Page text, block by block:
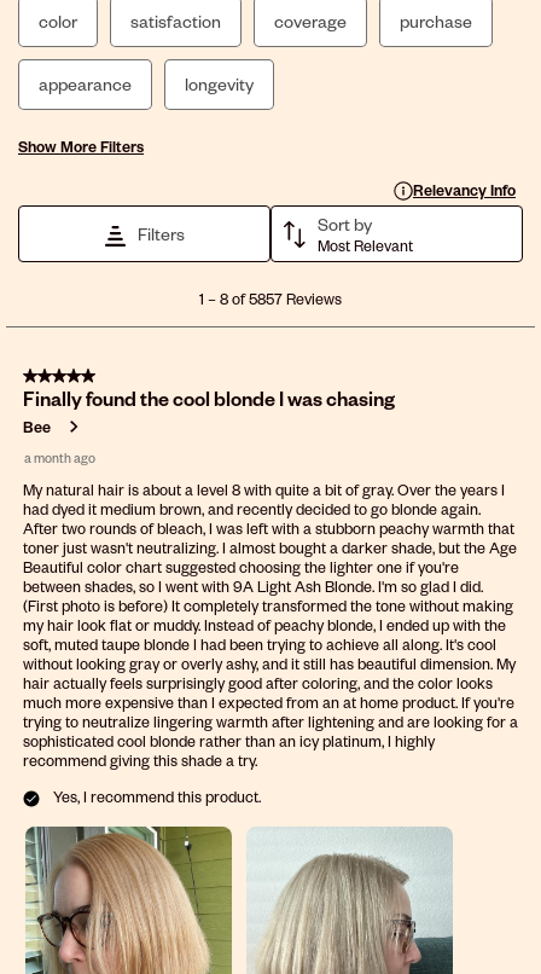
color satisfaction coverage purchase
appearance longevity
Show More Filters
Relevancy Info
Display a popup with
Filters Sort by
Most Relevant
8
5857
Reviews
1 –8 of 5857Reviews
5 out of 5 stars.
Finally found the cool blonde I was chasing
Bee
a month ago
My natural hair is about a level 8 with quite a bit of gray. Over the years I
had dyed it medium brown, and recently decided to go blonde again.
After two rounds of bleach, I was left with a stubborn peachy warmth that
toner just wasn't neutralizing. I almost bought a darker shade, but the Age
Beautiful color chart suggested choosing the lighter one if you're
between shades, so I went with 9A Light Ash Blonde. I'm so glad I did.
(First photo is before) It completely transformed the tone without making
my hair look flat or muddy. Instead of peachy blonde, I ended up with the
soft, muted taupe blonde I had been trying to achieve all along. It's cool
without looking gray or overly ashy, and it still has beautiful dimension. My
hair actually feels surprisingly good after coloring, and the color looks
much more expensive than I expected from an at home product. If you're
trying to neutralize lingering warmth after lightening and are looking for a
sophisticated cool blonde rather than an icy platinum, I highly
recommend giving this shade a try.
Yes, I recommend this product.